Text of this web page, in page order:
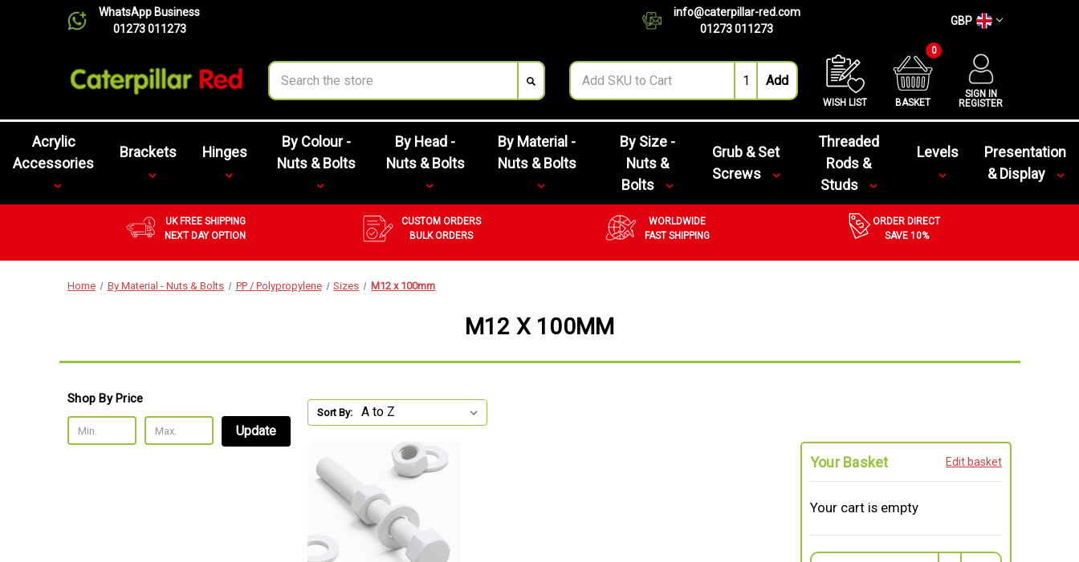
WhatsApp Business
01273 011273
info@caterpillar-red.com
01273 011273
GBP
Search
WISH LIST BASKET
0
SIGN IN
REGISTER
Acrylic
Accessories
Brackets Hinges
By Colour -
Nuts & Bolts
By Head -
Nuts & Bolts
By Material -
Nuts & Bolts
By Size -
Nuts &
Bolts
Grub & Set
Screws
Threaded
Rods &
Studs
Levels
Presentation
& Display
UK FREE SHIPPING
NEXT DAY OPTION
CUSTOM ORDERS
BULK ORDERS
WORLDWIDE
FAST SHIPPING
ORDER DIRECT
SAVE 10%
Home By Material - Nuts & Bolts PP / Polypropylene Sizes M12 x 100mm
M12 X 100MM
Shop By Price
Update
Sort By:
Your Basket Edit basket
Your cart is empty